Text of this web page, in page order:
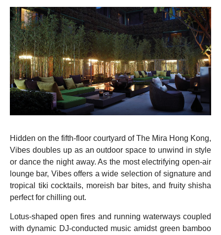
Hidden on the fifth-floor courtyard of The Mira Hong Kong,
Vibes doubles up as an outdoor space to unwind in style
or dance the night away. As the most electrifying open-air
lounge bar, Vibes offers a wide selection of signature and
tropical tiki cocktails, moreish bar bites, and fruity shisha
perfect for chilling out.
Lotus-shaped open fires and running waterways coupled
with dynamic DJ-conducted music amidst green bamboo